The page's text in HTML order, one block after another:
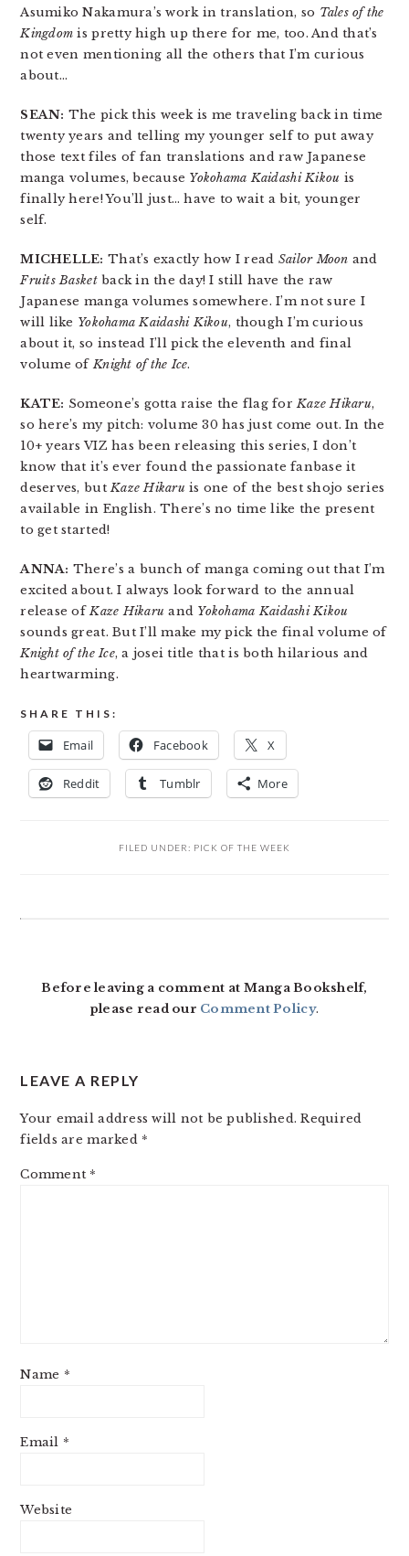
Asumiko Nakamura’s work in translation, so Tales of the
Kingdom is pretty high up there for me, too. And that’s
not even mentioning all the others that I’m curious
about…
SEAN: The pick this week is me traveling back in time
twenty years and telling my younger self to put away
those text files of fan translations and raw Japanese
manga volumes, because Yokohama Kaidashi Kikou is
finally here! You’ll just… have to wait a bit, younger
self.
MICHELLE: That’s exactly how I read Sailor Moon and
Fruits Basketback in the day! I still have the raw
Japanese manga volumes somewhere. I’m not sure I
will like Yokohama Kaidashi Kikou, though I’m curious
about it, so instead I’ll pick the eleventh and final
volume ofKnight of the Ice.
KATE: Someone’s gotta raise the flag forKaze Hikaru,
so here’s my pitch: volume 30 has just come out. In the
10+ years VIZ has been releasing this series, I don’t
know that it’s ever found the passionate fanbase it
deserves, butKaze Hikaru is one of the best shojo series
available in English. There’s no time like the present
to get started!
ANNA: There’s a bunch of manga coming out that I’m
excited about. I always look forward to the annual
release ofKaze Hikaru and Yokohama Kaidashi Kikou
sounds great. But I’ll make my pick the final volume of
Knight of the Ice, a josei title that is both hilarious and
heartwarming.
SHARE THIS:
Email Facebook X
Reddit Tumblr More
FILED UNDER: PICK OF THE WEEK
Before leaving a comment at Manga Bookshelf,
please read our Comment Policy.
LEAVE A REPLY
Your email address will not be published. Required
fields are marked *
Comment *
Name *
Email *
Website